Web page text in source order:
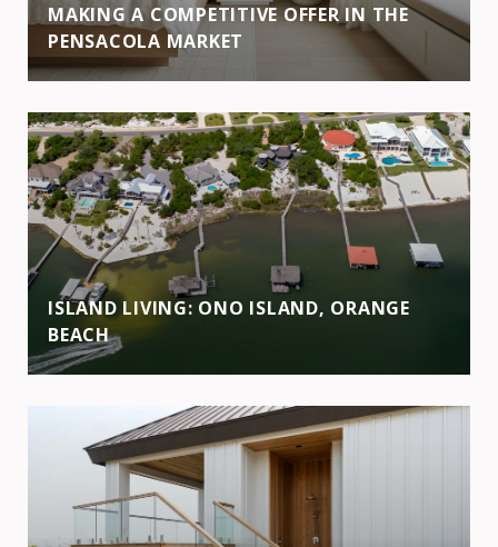
MAKING A COMPETITIVE OFFER IN THE
PENSACOLA MARKET
ISLAND LIVING: ONO ISLAND, ORANGE
BEACH